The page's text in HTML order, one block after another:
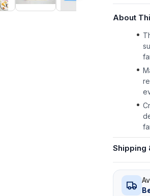
About
Shipping